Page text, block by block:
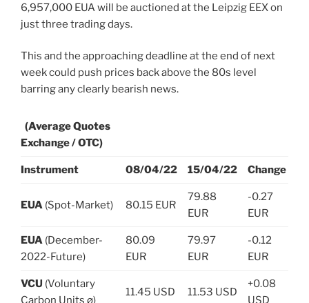
6,957,000 EUA will be auctioned at the Leipzig EEX on
just three trading days.
This and the approaching deadline at the end of next
week could push prices back above the 80s level
barring any clearly bearish news.
(Average Quotes
Exchange / OTC)
Instrument 08/04/22 15/04/22 Change
EUA (Spot-Market) 80.15 EUR
79.88
EUR
-0.27
EUR
EUA (December-
2022-Future)
80.09
EUR
79.97
EUR
-0.12
EUR
VCU (Voluntary
Carbon Units ø)
11.45 USD 11.53 USD
+0.08
USD